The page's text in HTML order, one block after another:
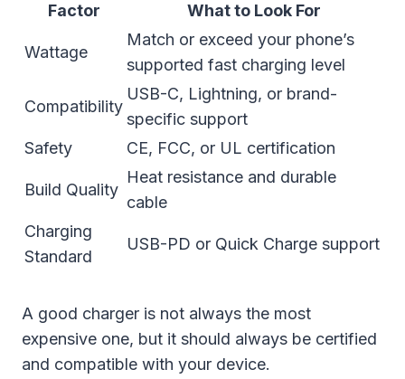
Factor What to Look For
Wattage
Match or exceed your phone’s
supported fast charging level
Compatibility
USB-C, Lightning, or brand-
specific support
Safety
CE, FCC, or UL certification
Build Quality
Heat resistance and durable
cable
Charging
Standard
USB-PD or Quick Charge support
A good charger is not always the most
expensive one, but it should always be certified
and compatible with your device.